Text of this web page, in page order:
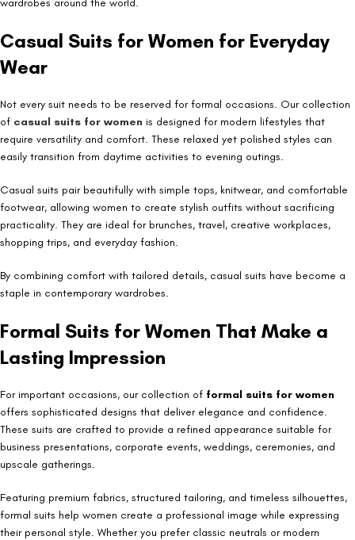
Casual Suits for Women for Everyday
Wear
Not every suit needs to be reserved for formal occasions. Our collection
of casual suits for women is designed for modern lifestyles that
require versatility and comfort. These relaxed yet polished styles can
easily transition from daytime activities to evening outings.
Casual suits pair beautifully with simple tops, knitwear, and comfortable
footwear, allowing women to create stylish outfits without sacrificing
practicality. They are ideal for brunches, travel, creative workplaces,
shopping trips, and everyday fashion.
By combining comfort with tailored details, casual suits have become a
staple in contemporary wardrobes.
Formal Suits for Women That Make a
Lasting Impression
For important occasions, our collection of formal suits for women
offers sophisticated designs that deliver elegance and confidence.
These suits are crafted to provide a refined appearance suitable for
business presentations, corporate events, weddings, ceremonies, and
upscale gatherings.
Featuring premium fabrics, structured tailoring, and timeless silhouettes,
formal suits help women create a professional image while expressing
their personal style. Whether you prefer classic neutrals or modern